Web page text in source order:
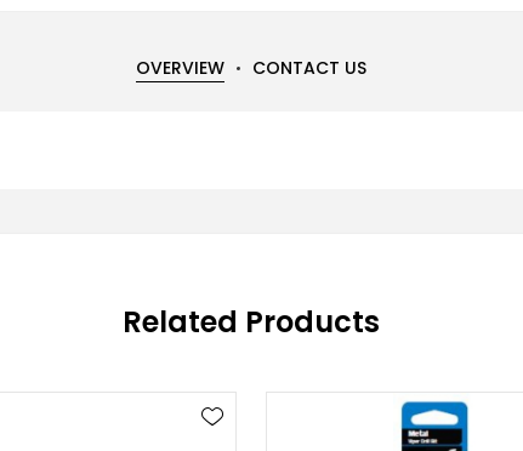
OVERVIEW CONTACT US
Related Products